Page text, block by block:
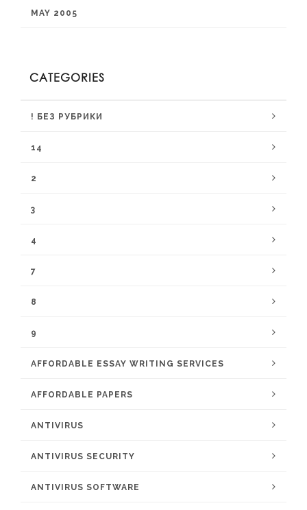
MAY 2005
CATEGORIES
! БЕЗ РУБРИКИ
14
2
3
4
7
8
9
AFFORDABLE ESSAY WRITING SERVICES
AFFORDABLE PAPERS
ANTIVIRUS
ANTIVIRUS SECURITY
ANTIVIRUS SOFTWARE